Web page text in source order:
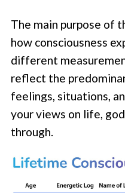
The main purpose of
how consciousness
different
reflect the
feelings, situations,
your views on life,
through.